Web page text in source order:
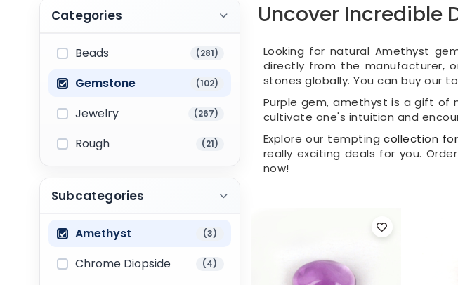
Categories
Beads (281)
Gemstone (102)
Jewelry (267)
Rough (21)
Subcategories
Amethyst (3)
Chrome Diopside (4)
Uncover Incredible
Looking for natural Amethyst
directly from the manufacturer,
stones globally. You can buy our
Purple gem, amethyst is a gift of
cultivate one's intuition and
Explore our temptingcollection
really exciting deals for you.
now!